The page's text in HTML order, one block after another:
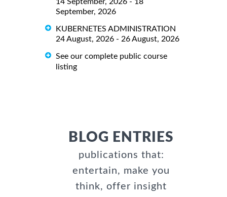
September, 2026
KUBERNETES ADMINISTRATION
24 August, 2026 - 26 August, 2026
See our complete public course
listing
BLOG ENTRIES
publications that:
entertain, make you
think, offer insight